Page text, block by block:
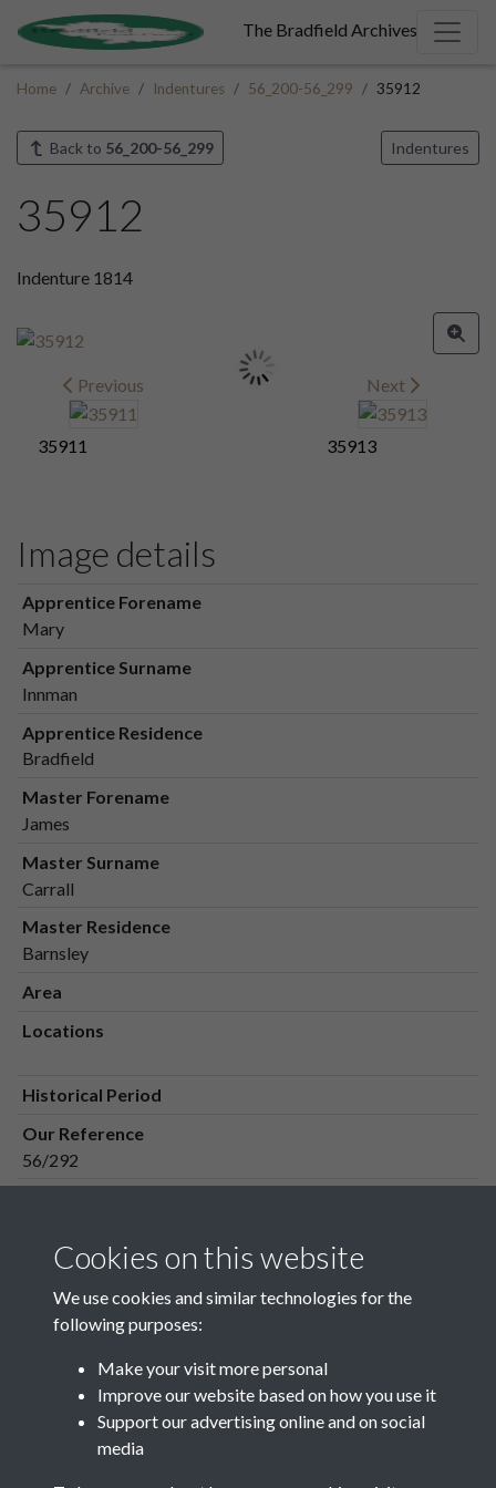
The Bradfield Archives
Home Archive Indentures 56_200-56_299 35912
Back to 56_200-56_299 Indentures
35912
Indenture 1814
Previous
35911
Next
35913
Image details
Apprentice Forename
Mary
Apprentice Surname
Innman
Apprentice Residence
Bradfield
Master Forename
James
Master Surname
Carrall
Master Residence
Barnsley
Area
Locations
Historical Period
Our Reference
56/292
Media Creation Date
Related collections
Cookies on this website
We use cookies and similar technologies for the
following purposes:
Make your visit more personal
Improve our website based on how you use it
Support our advertising online and on social
media